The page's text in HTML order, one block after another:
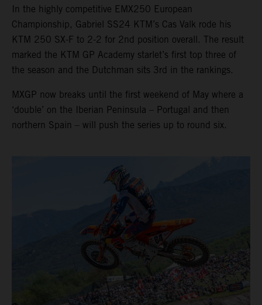
In the highly competitive EMX250 European
Championship, Gabriel SS24 KTM’s Cas Valk rode his
KTM 250 SX-F to 2-2 for 2nd position overall. The result
marked the KTM GP Academy starlet’s first top three of
the season and the Dutchman sits 3rd in the rankings.
MXGP now breaks until the first weekend of May where a
‘double’ on the Iberian Peninsula – Portugal and then
northern Spain – will push the series up to round six.